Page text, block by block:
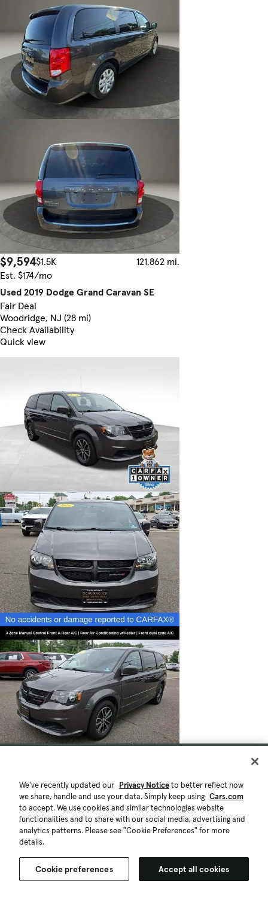
$9,594$1.5K
121,862 mi.
Est. $174/mo
Used 2019 Dodge Grand Caravan SE
Fair Deal
Woodridge, NJ (28 mi)
Check Availability
Quick view
We've recently updated our Privacy Noticeto better reflect how
we share, handle and use your data. Simply keep using Cars.com
to accept. We use cookies and similar technologies website
functionalities and to share with our social media, advertising and
analytics patterns. Please see "Cookie Preferences" for more
details.
Cookie preferences Accept all cookies